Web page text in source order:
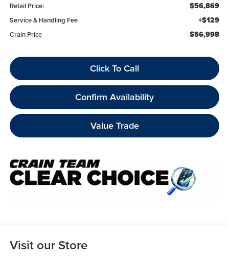
Retail Price: $56,869
Service & Handling Fee +$129
Crain Price $56,998
Click To Call
Confirm Availability
Value Trade
Visit our Store